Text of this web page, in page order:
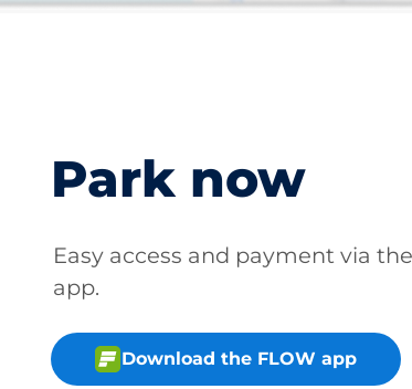
Park now
Easy access and payment via
app.
Download the FLOW app